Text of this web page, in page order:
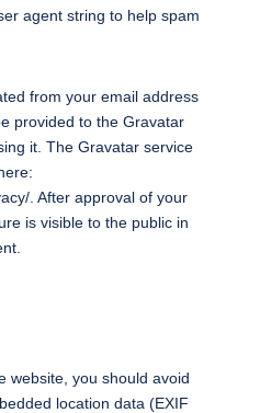
agent string to help spam
from your email address
provided to the Gravatar
it. The Gravatar service
. After approval of your
is visible to the public in
website, you should avoid
location data (EXIF